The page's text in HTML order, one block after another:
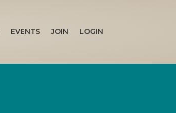
EVENTS JOIN LOGIN